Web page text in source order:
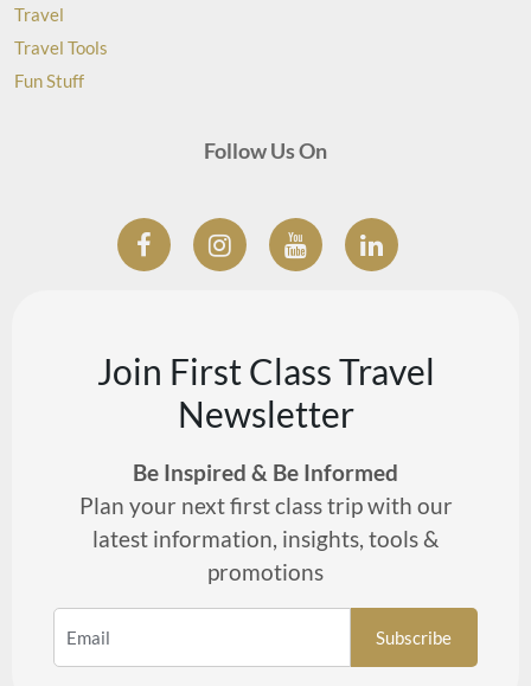
Travel
Travel Tools
Fun Stuff
Follow Us On
Join First Class Travel
Newsletter
Be Inspired & Be Informed
Plan your next first class trip with our
latest information, insights, tools &
promotions